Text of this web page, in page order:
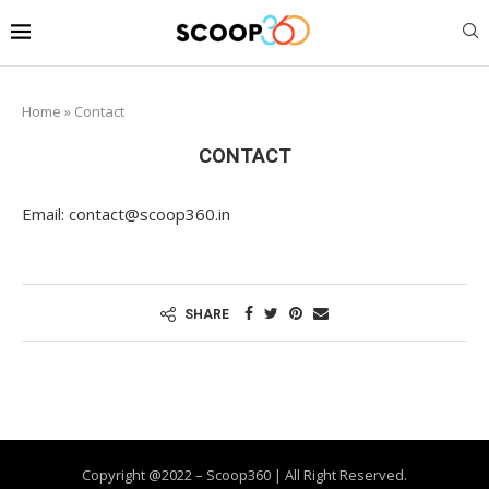
Home » Contact
CONTACT
Email: contact@scoop360.in
SHARE
Copyright @2022 – Scoop360 | All Right Reserved.